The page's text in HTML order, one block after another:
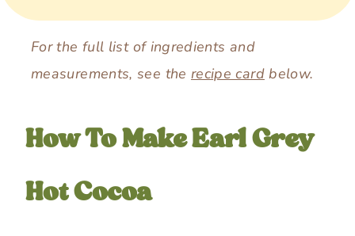
For the full list of ingredients and
measurements, see the recipe cardbelow.
How To Make Earl Grey
Hot Cocoa